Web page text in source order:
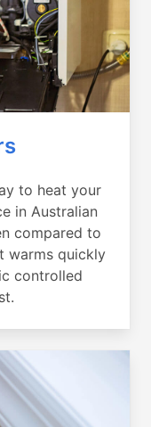
to heat your
in Australian
compared to
warms quickly
controlled